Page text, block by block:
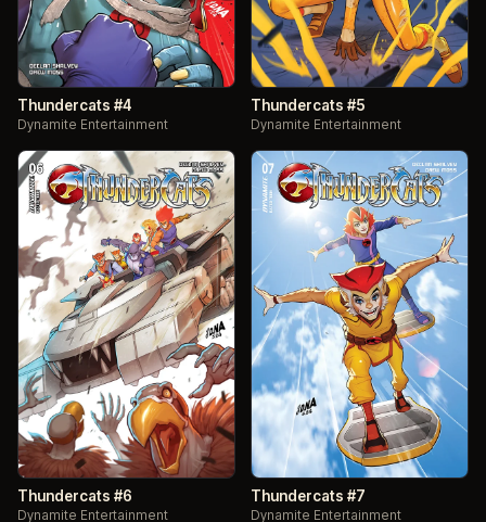
Thundercats #4
Dynamite Entertainment
Thundercats #5
Dynamite Entertainment
Thundercats #6
Dynamite Entertainment
Thundercats #7
Dynamite Entertainment